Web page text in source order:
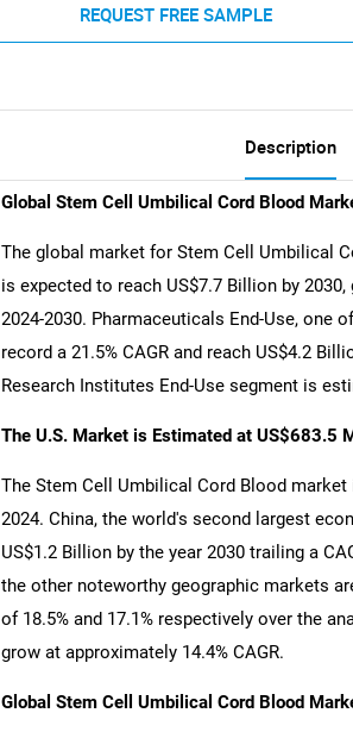
REQUEST FREE SAMPLE
Description
Global Stem Cell Umbilical Cord Blood
The global market for Stem Cell Umbilical
is expected to reach US$7.7 Billion by
2024-2030. Pharmaceuticals End-Use, one
record a 21.5% CAGR and reach US$4.2
Research Institutes End-Use segment is
The U.S. Market is Estimated at US$683.5
The Stem Cell Umbilical Cord Blood
2024. China, the world's second largest
US$1.2 Billion by the year 2030 trailing a
the other noteworthy geographic markets
of 18.5% and 17.1% respectively over the
grow at approximately 14.4% CAGR.
Global Stem Cell Umbilical Cord Blood